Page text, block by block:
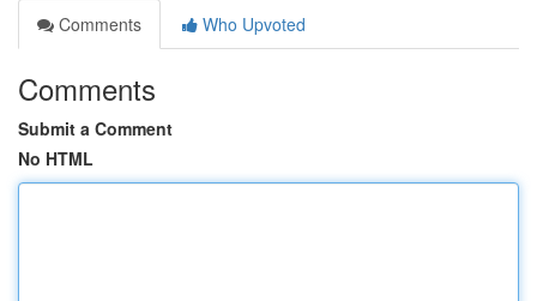
Comments
Who Upvoted
Comments
Submit a Comment
No HTML